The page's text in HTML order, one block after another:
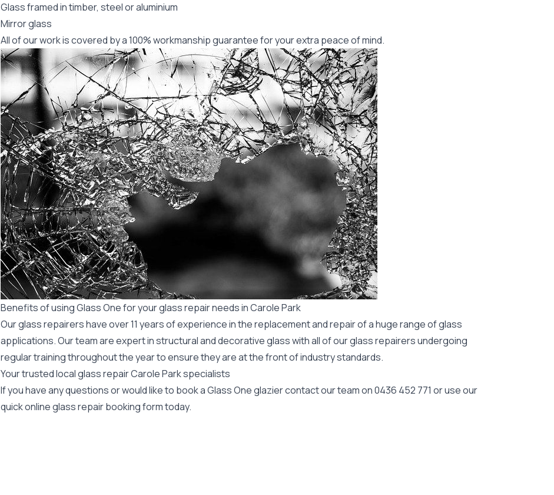
Glass framed in timber, steel or aluminium
Mirror glass
All of our work is covered by a 100% workmanship guarantee for your extra peace of mind.
Benefits of using Glass One for your glass repair needs in Carole Park
Our glass repairers have over 11 years of experience in the replacement and repair of a huge range of glass
applications. Our team are expert in structural and decorative glass with all of our glass repairers undergoing
regular training throughout the year to ensure they are at the front of industry standards.
Your trusted local glass repair Carole Park specialists
If you have any questions or would like to book a Glass One glazier contact our team on0436 452 771 or use our
quick online glass repair booking form today.